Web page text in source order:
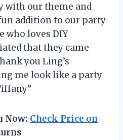
with our theme and
addition to our party
who loves DIY
that they came
you Ling’s
me look like a party
Now: Check Price on